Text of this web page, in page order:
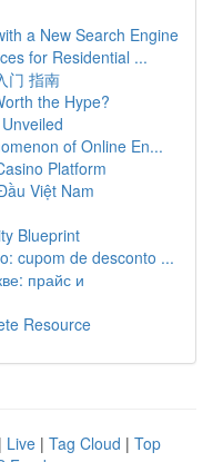
a New Search Engine
for Residential ...
门 指南
the Hype?
of Online En...
Platform
Việt Nam
Blueprint
cupom de desconto ...
прайс и
Resource
| Live | Tag Cloud | Top